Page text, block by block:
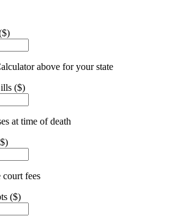
above for your state
($)
at time of death
court fees
($)